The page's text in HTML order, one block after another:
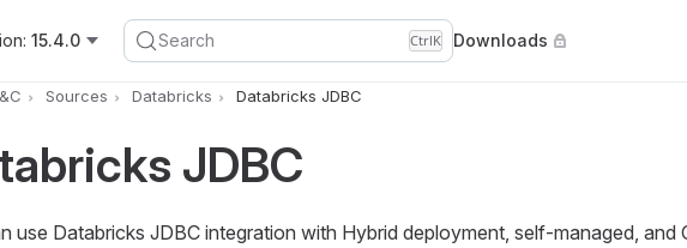
15.4.0 Search CtrlK Downloads
Sources Databricks Databricks JDBC
JDBC
use Databricks JDBC integration with Hybrid deployment, self-managed, and